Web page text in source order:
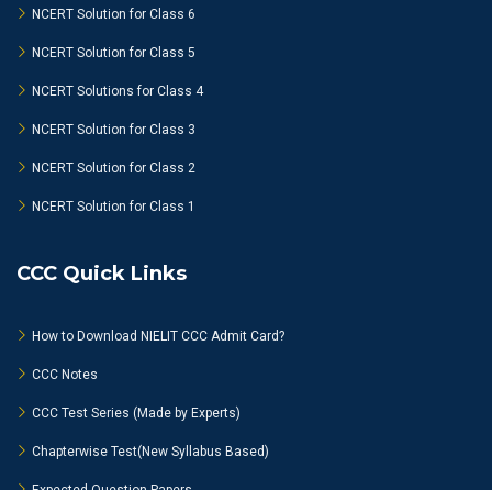
NCERT Solution for Class 6
NCERT Solution for Class 5
NCERT Solutions for Class 4
NCERT Solution for Class 3
NCERT Solution for Class 2
NCERT Solution for Class 1
CCC Quick Links
How to Download NIELIT CCC Admit Card?
CCC Notes
CCC Test Series (Made by Experts)
Chapterwise Test(New Syllabus Based)